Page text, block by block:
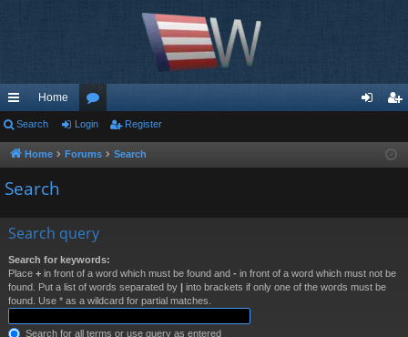
ui
ck
lin
Home
or
u ist
Search Login Register
Home Forums Search
Search
Search query
Search for keywords:
Place + in front of a word which must be found and - in front of a word which must not be
found. Put a list of words separated by | into brackets if only one of the words must be
found. Use * as a wildcard for partial matches.
Search for all terms or use query as entered